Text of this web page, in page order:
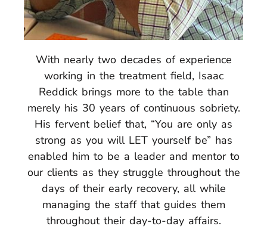
With nearly two decades of experience
working in the treatment field, Isaac
Reddick brings more to the table than
merely his 30 years of continuous sobriety.
His fervent belief that, “You are only as
strong as you will LET yourself be” has
enabled him to be a leader and mentor to
our clients as they struggle throughout the
days of their early recovery, all while
managing the staff that guides them
throughout their day-to-day affairs.